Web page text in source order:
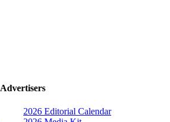
Advertisers
2026 Editorial Calendar